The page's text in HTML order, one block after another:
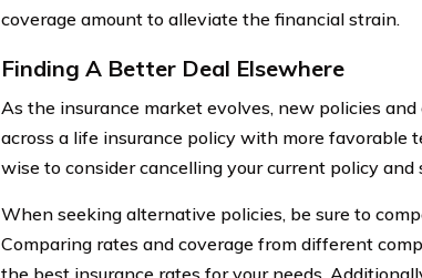
coverage amount to alleviate the financial strain.
Finding A Better Deal Elsewhere
As the insurance market evolves, new policies
across a life insurance policy with more favorable
wise to consider cancelling your current policy
When seeking alternative policies, be sure to
Comparing rates and coverage from different
the best insurance rates for your needs.